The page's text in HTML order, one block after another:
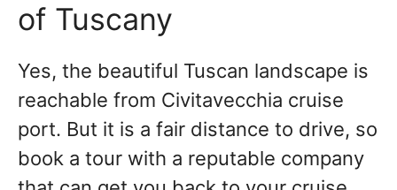
of Tuscany
Yes, the beautiful Tuscan landscape is
reachable from Civitavecchia cruise
port. But it is a fair distance to drive, so
book a tour with a reputable company